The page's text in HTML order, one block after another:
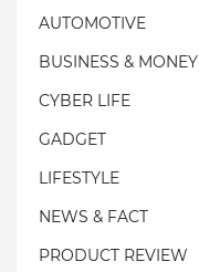
AUTOMOTIVE
BUSINESS & MONEY
CYBER LIFE
GADGET
LIFESTYLE
NEWS & FACT
PRODUCT REVIEW